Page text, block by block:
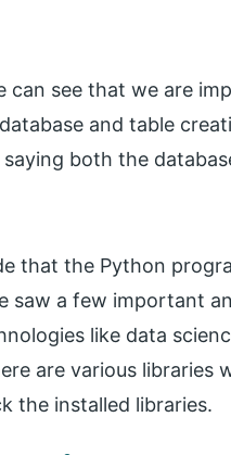
can see that we are
and table
both the
that the Python
saw a few important
like data
are various libraries
the installed libraries.